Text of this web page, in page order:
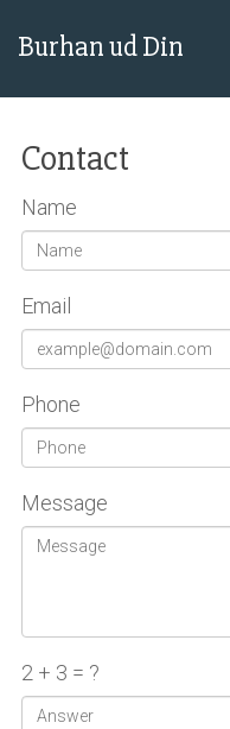
Burhan ud Din
Contact
Name
Email
Phone
Message
2 + 3 = ?